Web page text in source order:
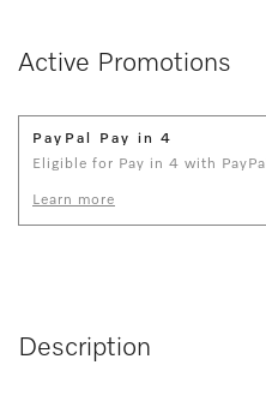
Active Promotions
PayPal Pay in 4
Eligible for Pay in 4 with PayPal
Learn more
Description